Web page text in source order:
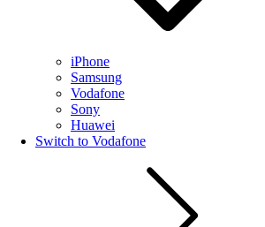
iPhone
Samsung
Vodafone
Sony
Huawei
Switch to Vodafone